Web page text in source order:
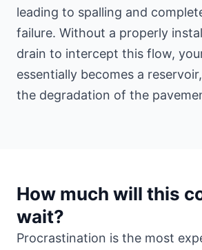
leading to spalling and
failure. Without a properly
drain to intercept this flow,
essentially becomes a
the degradation of the
How much will this
wait?
Procrastination is the most